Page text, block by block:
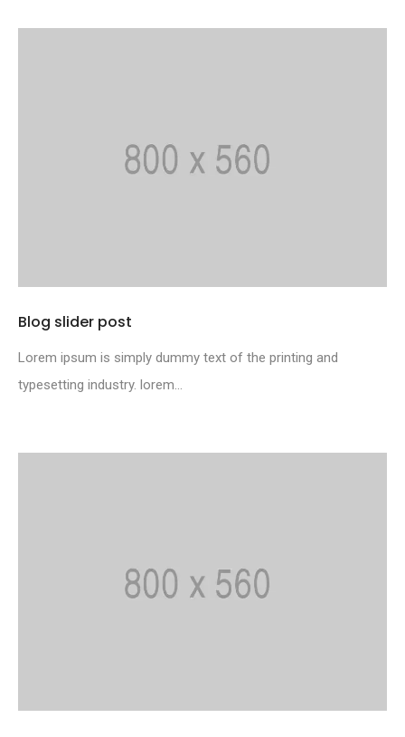
Blog slider post
Lorem ipsum is simply dummy text of the printing and
typesetting industry. lorem...